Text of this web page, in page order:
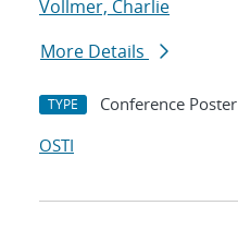
Vollmer, Charlie
More Details
TYPE Conference Poster
OSTI